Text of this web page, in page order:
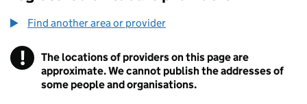
Find another area or provider
! Information
The locations of providers on this page are
approximate. We cannot publish the addresses of
some people and organisations.